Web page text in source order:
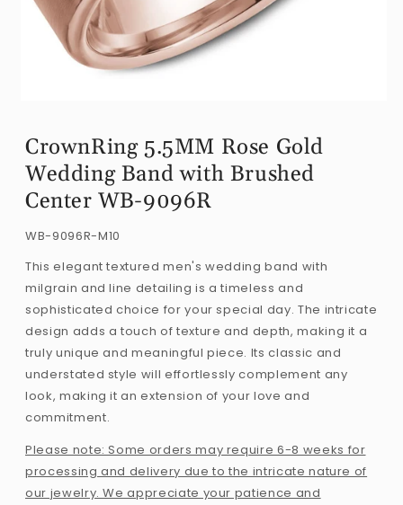
in
modal
CrownRing 5.5MM Rose Gold
Wedding Band with Brushed
Center WB-9096R
SKU:
WB-9096R-M10
This elegant textured men's wedding band with
milgrain and line detailing is a timeless and
sophisticated choice for your special day. The intricate
design adds a touch of texture and depth, making it a
truly unique and meaningful piece. Its classic and
understated style will effortlessly complement any
look, making it an extension of your love and
commitment.
Please note: Some orders may require 6-8 weeks for
processing and delivery due to the intricate nature of
our jewelry. We appreciate your patience and